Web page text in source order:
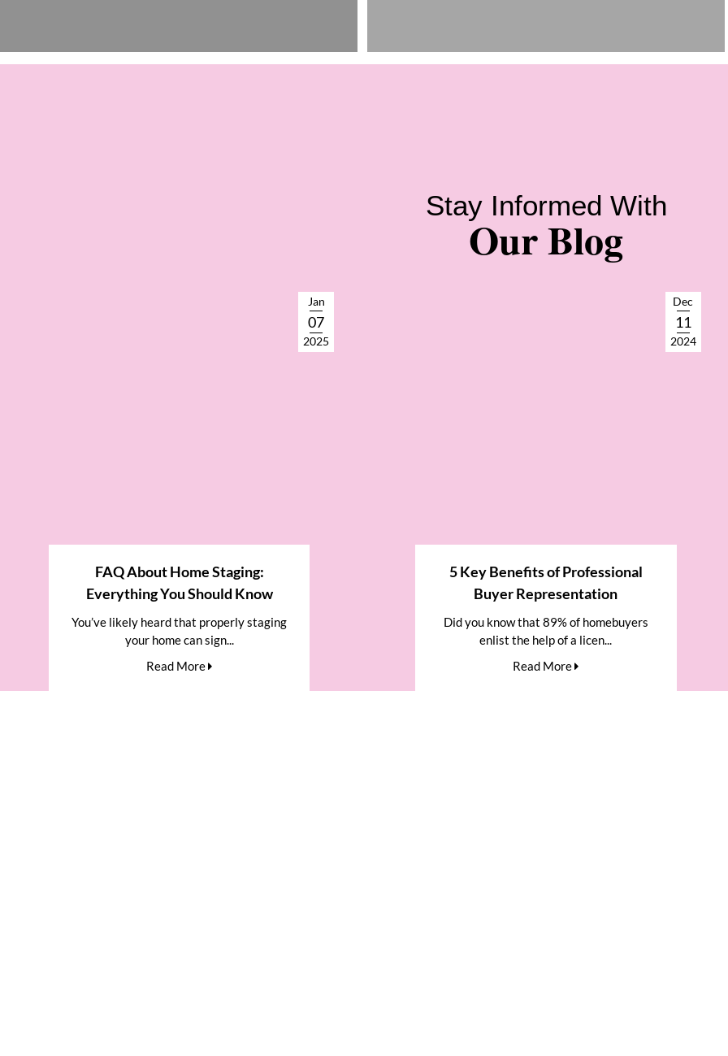
Stay Informed With
Our Blog
Jan
07
2025
FAQ About Home Staging:
Everything You Should Know
You’ve likely heard that properly staging
your home can sign...
Read More
Dec
11
2024
5 Key Benefits of Professional
Buyer Representation
Did you know that 89% of homebuyers
enlist the help of a licen...
Read More